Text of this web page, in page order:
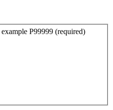
P99999 (required)